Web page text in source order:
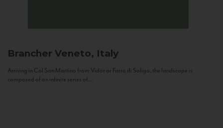
Brancher Veneto, Italy
Arriving in Col San Martino from Vidor or Farra di Soligo, the landscape is
composed of an infinite series of...